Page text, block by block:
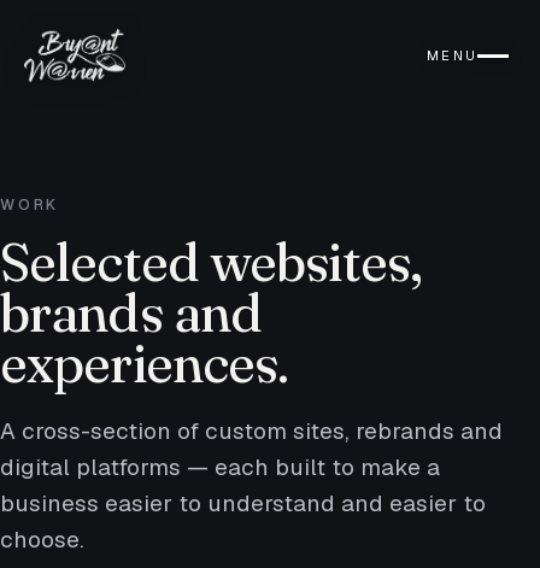
MENU
WORK
Selected websites,
brands and
experiences.
A cross-section of custom sites, rebrands and
digital platforms — each built to make a
business easier to understand and easier to
choose.